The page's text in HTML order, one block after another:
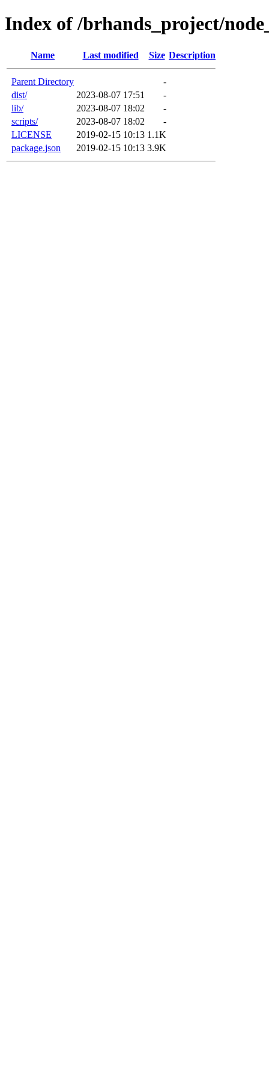
Index of /brhands_project/
Name Last modified Size Description
Parent Directory
-
dist/
2023-08-07 17:51
-
lib/
2023-08-07 18:02
-
scripts/
2023-08-07 18:02
-
LICENSE
2019-02-15 10:13 1.1K
package.json
2019-02-15 10:13 3.9K